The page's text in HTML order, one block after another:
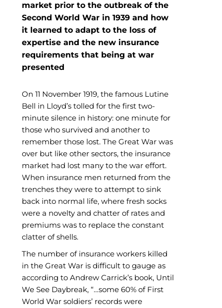
market prior to the outbreak of the
Second World War in 1939 and how
it learned to adapt to the loss of
expertise and the new insurance
requirements that being at war
presented
On 11 November 1919, the famous Lutine
Bell in Lloyd’s tolled for the first two-
minute silence in history: one minute for
those who survived and another to
remember those lost. The Great War was
over but like other sectors, the insurance
market had lost many to the war effort.
When insurance men returned from the
trenches they were to attempt to sink
back into normal life, where fresh socks
were a novelty and chatter of rates and
premiums was to replace the constant
clatter of shells.
The number of insurance workers killed
in the Great War is difficult to gauge as
according to Andrew Carrick’s book, Until
We See Daybreak, “…some 60% of First
World War soldiers’ records were